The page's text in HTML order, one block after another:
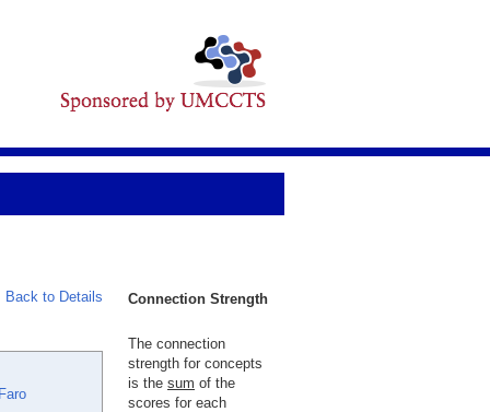
Back to Details Connection Strength
The connection
strength for concepts
is the sum of the
scores for each